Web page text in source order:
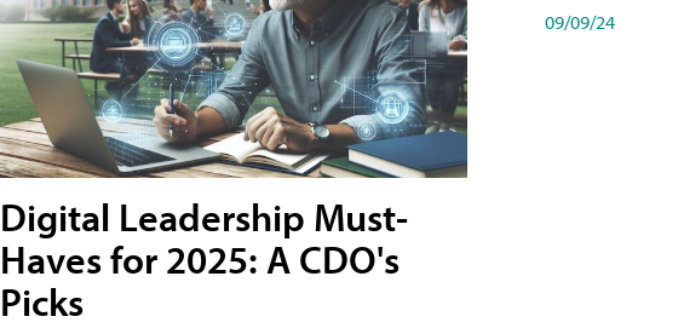
Digital Leadership Must-
Haves for 2025: A CDO's
Picks
09/09/24